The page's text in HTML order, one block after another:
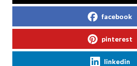
facebook
pinterest
linkedin